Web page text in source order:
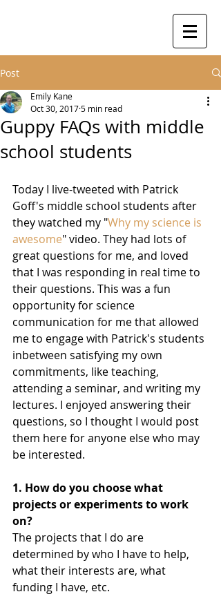
Post
Guppy FAQs with middle
school students
Emily Kane
Oct 30, 20175 min read
Today I live-tweeted with Patrick
Goff's middle school students after
they watched my "Why my science is
awesome" video. They had lots of
great questions for me, and loved
that I was responding in real time to
their questions. This was a fun
opportunity for science
communication for me that allowed
me to engage with Patrick's students
inbetween satisfying my own
commitments, like teaching,
attending a seminar, and writing my
lectures. I enjoyed answering their
questions, so I thought I would post
them here for anyone else who may
be interested.
1. How do you choose what
projects or experiments to work
on?
The projects that I do are
determined by who I have to help,
what their interests are, what
funding I have, etc.